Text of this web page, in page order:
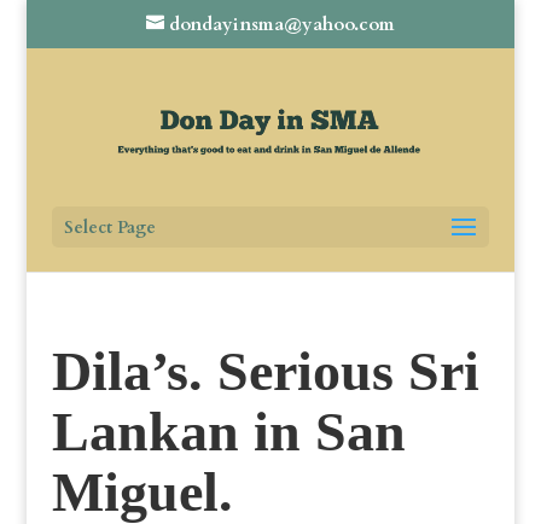
dondayinsma@yahoo.com
Select Page
Dila’s. Serious Sri
Lankan in San
Miguel.